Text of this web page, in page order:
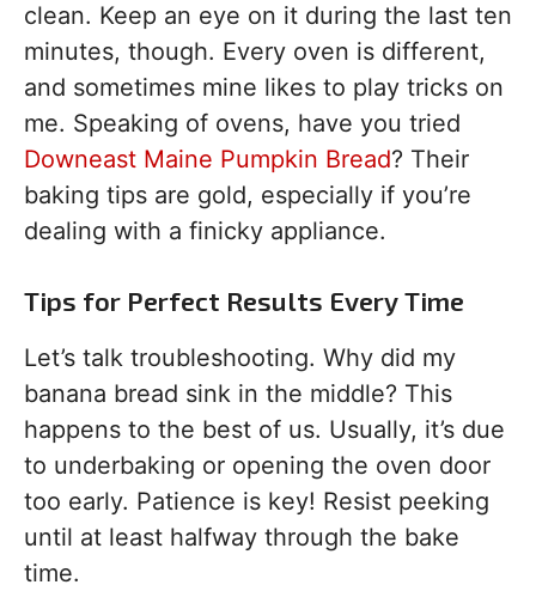
clean. Keep an eye on it during the last ten
minutes, though. Every oven is different,
and sometimes mine likes to play tricks on
me. Speaking of ovens, have you tried
Downeast Maine Pumpkin Bread? Their
baking tips are gold, especially if you’re
dealing with a finicky appliance.
Tips for Perfect Results Every Time
Let’s talk troubleshooting. Why did my
banana bread sink in the middle? This
happens to the best of us. Usually, it’s due
to underbaking or opening the oven door
too early. Patience is key! Resist peeking
until at least halfway through the bake
time.